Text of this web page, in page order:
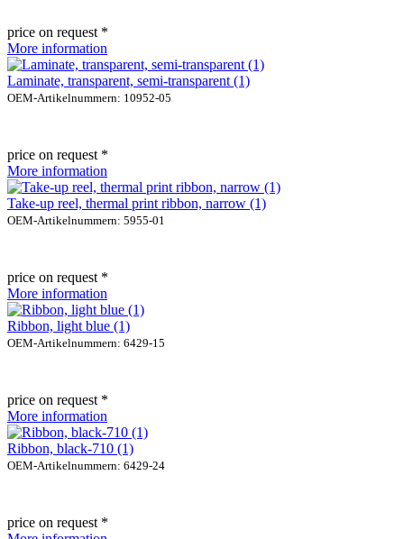
price on request *
More information
Laminate, transparent, semi-transparent (1)
OEM-Artikelnummern: 10952-05
price on request *
More information
Take-up reel, thermal print ribbon, narrow (1)
OEM-Artikelnummern: 5955-01
price on request *
More information
Ribbon, light blue (1)
OEM-Artikelnummern: 6429-15
price on request *
More information
Ribbon, black-710 (1)
OEM-Artikelnummern: 6429-24
price on request *